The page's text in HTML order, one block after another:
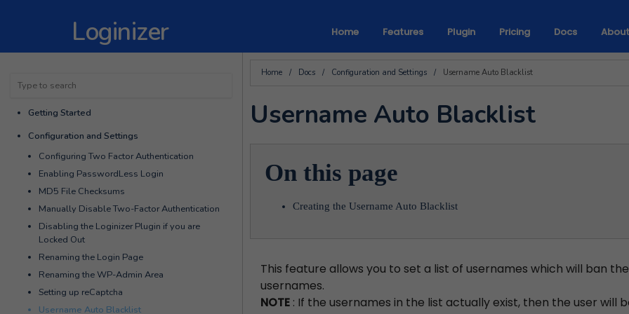
Loginizer Home Features Plugin Pricing Docs About
Getting Started
Configuration and Settings
Configuring Two Factor Authentication
Enabling PasswordLess Login
MD5 File Checksums
Manually Disable Two-Factor Authentication
Disabling the Loginizer Plugin if you are
Locked Out
Renaming the Login Page
Renaming the WP-Admin Area
Setting up reCaptcha
Username Auto Blacklist
Home / Docs / Configuration and Settings / Username Auto Blacklist
Username Auto Blacklist
On this page
Creating the Username Auto Blacklist
This feature allows you to set a list of usernames which will ban
usernames.
NOTE: If the usernames in the list actually exist, then the user will